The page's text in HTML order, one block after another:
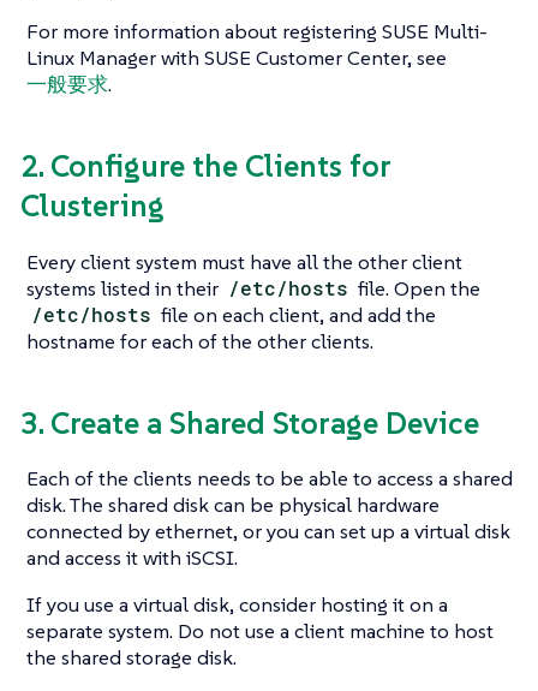
For more information about registering SUSE Multi-
Linux Manager with SUSE Customer Center, see
一般要求.
2. Configure the Clients for
Clustering
Every client system must have all the other client
systems listed in their /etc/hosts file. Open the
/etc/hosts file on each client, and add the
hostname for each of the other clients.
3. Create a Shared Storage Device
Each of the clients needs to be able to access a shared
disk. The shared disk can be physical hardware
connected by ethernet, or you can set up a virtual disk
and access it with iSCSI.
If you use a virtual disk, consider hosting it on a
separate system. Do not use a client machine to host
the shared storage disk.